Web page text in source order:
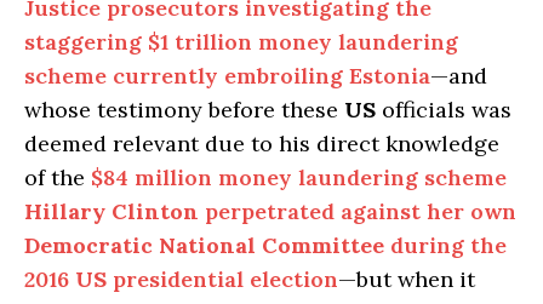
Justice prosecutors investigating the
staggering $1 trillion money laundering
scheme currently embroiling Estonia—and
whose testimony before these US officials was
deemed relevant due to his direct knowledge
of the $84 million money laundering scheme
Hillary Clinton perpetrated against her own
Democratic National Committee during the
2016 US presidential election—but when it